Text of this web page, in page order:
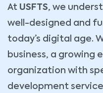
At USFTS, we
well-designed and
today’s digital age.
business, a growing
organization with
development